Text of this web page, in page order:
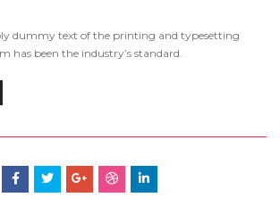
dummy text of the printing and typesetting
has been the industry’s standard.